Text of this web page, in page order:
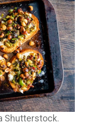
Shutterstock.